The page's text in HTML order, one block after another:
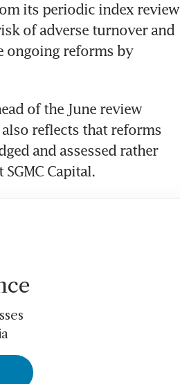
its periodic index review
of adverse turnover and
ongoing reforms by
of the June review
reflects that reforms
and assessed rather
Capital.